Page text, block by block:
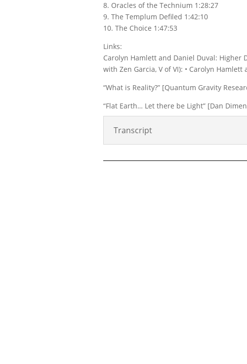
8. Oracles of the Technium 1:28:27
9. The Templum Defiled 1:42:10
10. The Choice 1:47:53
Links:
Carolyn Hamlett and Daniel Duval: Higher
with Zen Garcia, V of VI): • Carolyn Hamlett
“What is Reality?” [Quantum Gravity
“Flat Earth… Let there be Light” [Dan
Transcript